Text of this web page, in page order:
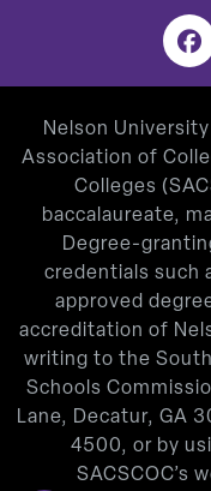
Nelson
Association of
Colleges
baccalaureate,
Degree-
credentials such
approved
accreditation of
writing to the
Schools
Lane, Decatur, GA
4500, or by
SACSCOC’s